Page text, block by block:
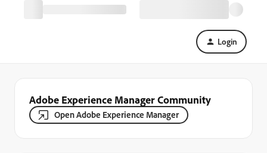
Login
Adobe Experience Manager Community
Open Adobe Experience Manager